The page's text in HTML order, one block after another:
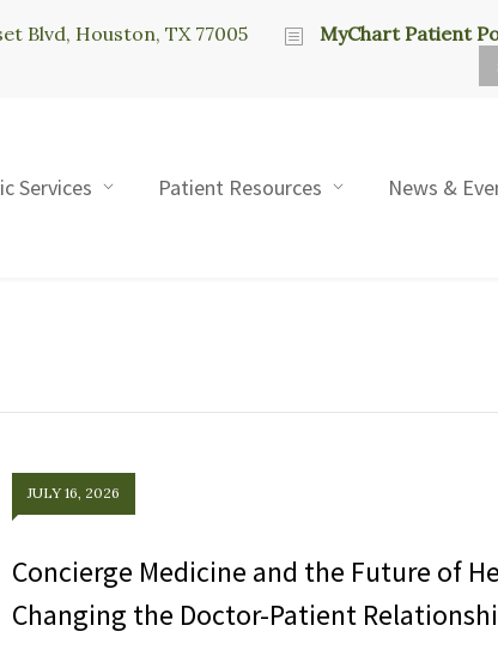
Blvd, Houston, TX 77005 MyChart Patient
Services Patient Resources News &
JULY 16, 2026
Concierge Medicine and the Future of
Changing the Doctor-Patient